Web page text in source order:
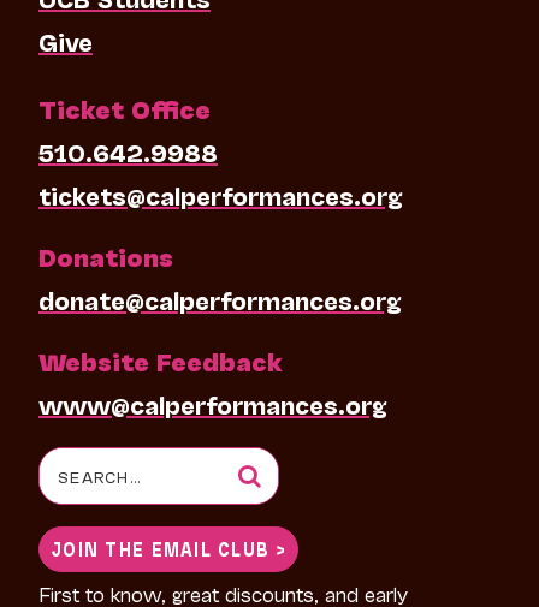
Give
Ticket Office
510.642.9988
tickets@calperformances.org
Donations
donate@calperformances.org
Website Feedback
www@calperformances.org
Search
for:
JOIN THE EMAIL CLUB >
First to know, great discounts, and early